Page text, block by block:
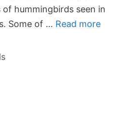
hummingbirds seen in
Some of … Read more